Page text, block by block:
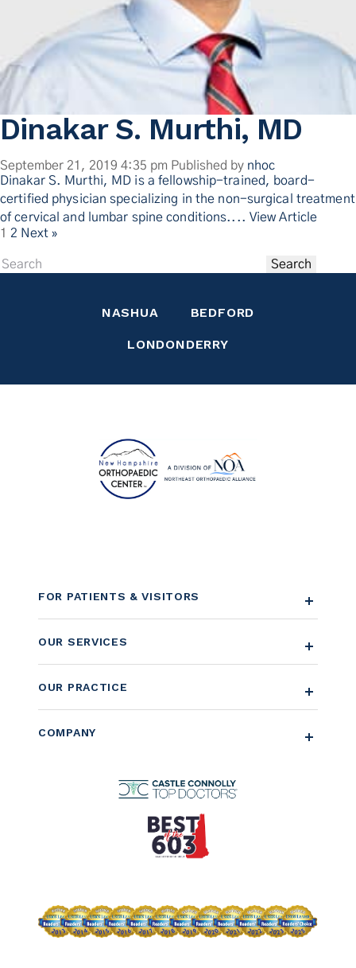
Dinakar S. Murthi, MD
September 21, 2019 4:35 pm Published by nhoc
Dinakar S. Murthi, MD is a fellowship-trained, board-
certified physician specializing in the non-surgical treatment
of cervical and lumbar spine conditions.... View Article
1 2 Next »
Search
NASHUA BEDFORD
LONDONDERRY
FOR PATIENTS & VISITORS
OUR SERVICES
OUR PRACTICE
COMPANY